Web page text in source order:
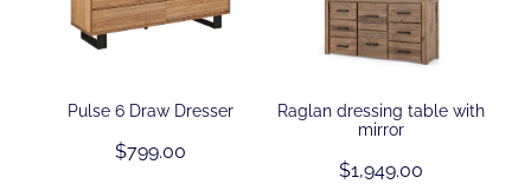
Pulse 6 Draw Dresser
$799.00
Raglan dressing table with
mirror
$1,949.00